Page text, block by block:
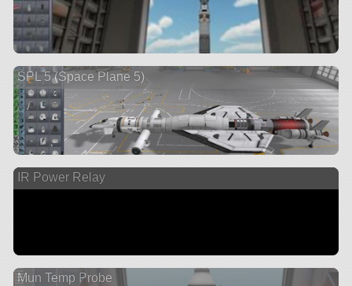
SPL 5 (Space Plane 5)
IR Power Relay
Mun Temp Probe